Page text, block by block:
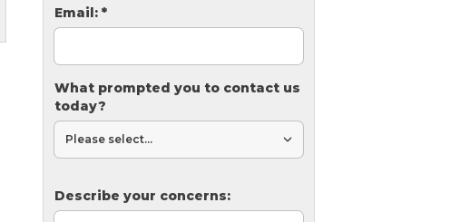
Email: *
What prompted you to contact us
today?
Describe your concerns: